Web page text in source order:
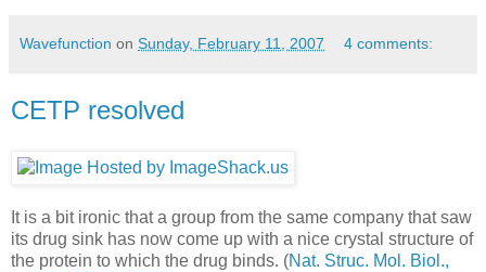
Wavefunction on Sunday, February 11, 2007 4 comments:
CETP resolved
It is a bit ironic that a group from the same company that saw
its drug sink has now come up with a nice crystal structure of
the protein to which the drug binds. (Nat. Struc. Mol. Biol.,